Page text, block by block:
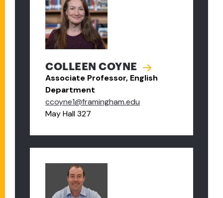
COLLEEN COYNE
Associate Professor, English
Department
ccoyne1@framingham.edu
May Hall 327